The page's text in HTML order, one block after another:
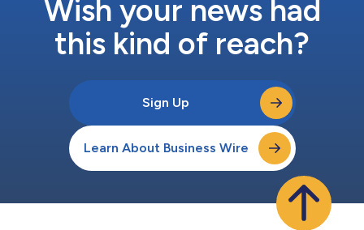
Wish your news had
this kind of reach?
Sign Up
Learn About Business Wire